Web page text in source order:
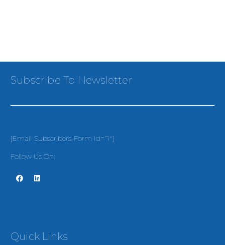
Subscribe To Newsletter
[email-Subscribers-Form Id=”1″]
Follow Us On:
Quick Links